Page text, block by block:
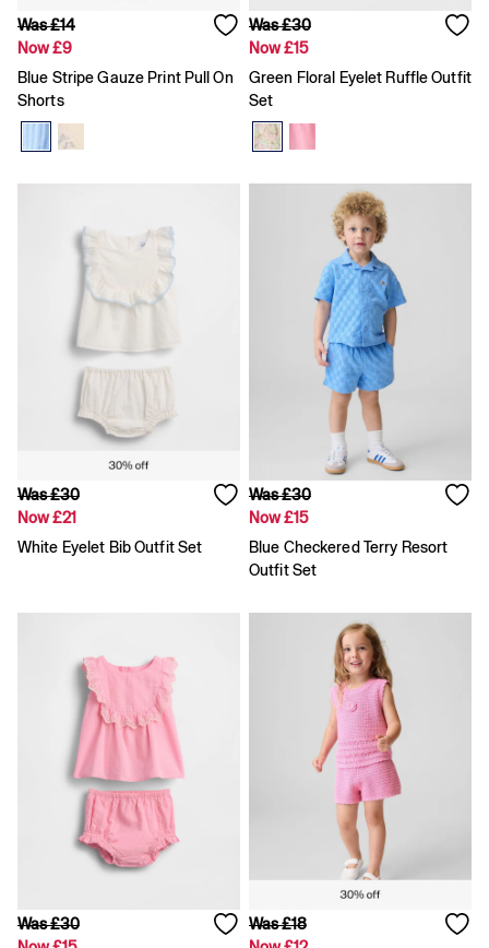
Blue Jeans
The OuiGap Collection
Loungewear & Athleisure
Summer Matching Sets
Logo Edit
GapX
E-Gift Card
Women's Holiday Shop
Dresses
Linen Collection
Shirts
Shorts
Skirts
Summer Accessories
Summer Matching Sets
Tops
Shorts
Shirts
Summer Hats
T-Shirts & Tops
Trousers
Boys Holiday Shop
Polo Shirts
Shirts
Shorts
T-Shirts
Was £14
Now £9
Blue Stripe Gauze Print Pull On
Shorts
Was £30
Now £15
Green Floral Eyelet Ruffle Outfit
Set
Was £30
Now £21
White Eyelet Bib Outfit Set
Was £30
Now £15
Blue Checkered Terry Resort
Outfit Set
Was £30
Was £18